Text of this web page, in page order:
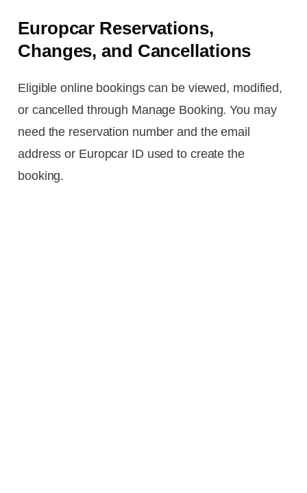
Europcar Reservations,
Changes, and Cancellations
Eligible online bookings can be viewed, modified,
or cancelled through Manage Booking. You may
need the reservation number and the email
address or Europcar ID used to create the
booking.